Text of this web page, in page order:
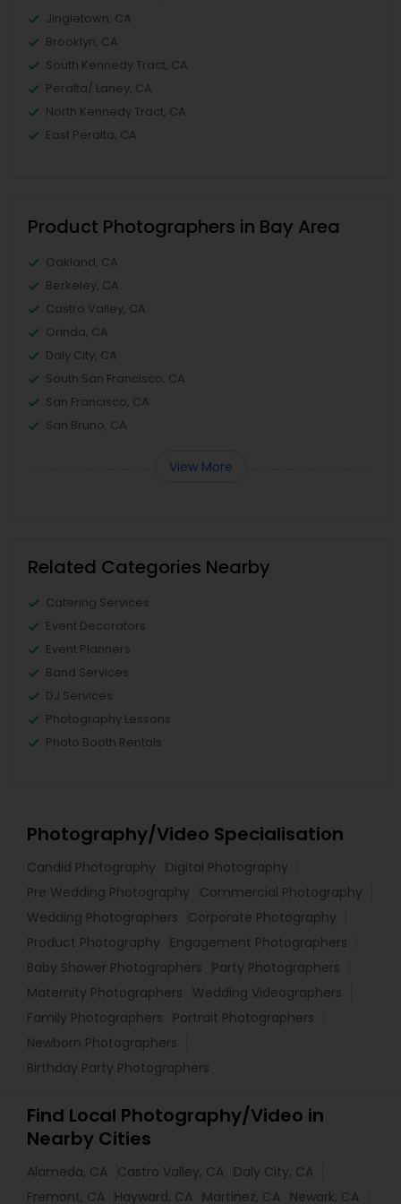
Jingletown, CA
Brooklyn, CA
South Kennedy Tract, CA
Peralta/ Laney, CA
North Kennedy Tract, CA
East Peralta, CA
Product Photographers in Bay Area
Oakland, CA
Berkeley, CA
Castro Valley, CA
Orinda, CA
Daly City, CA
South San Francisco, CA
San Francisco, CA
San Bruno, CA
View More
Related Categories Nearby
Catering Services
Event Decorators
Event Planners
Band Services
DJ Services
Photography Lessons
Photo Booth Rentals
Photography/Video Specialisation
Candid Photography
Digital Photography
Pre Wedding Photography
Commercial Photography
Wedding Photographers
Corporate Photography
Product Photography
Engagement Photographers
Baby Shower Photographers
Party Photographers
Maternity Photographers
Wedding Videographers
Family Photographers
Portrait Photographers
Newborn Photographers
Birthday Party Photographers
Find Local Photography/Video in
Nearby Cities
Alameda, CA Castro Valley, CA Daly City, CA
Fremont, CA Hayward, CA Martinez, CA Newark, CA